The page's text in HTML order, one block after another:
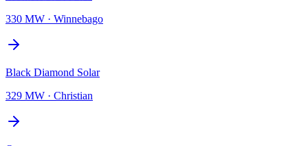
330 MW · Winnebago
Black Diamond Solar
329 MW · Christian